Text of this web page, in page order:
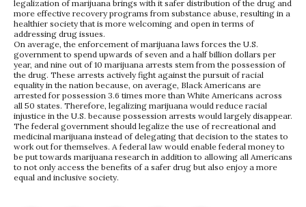
legalization of marijuana brings with it safer distribution of the drug and
more effective recovery programs from substance abuse, resulting in a
healthier society that is more welcoming and open in terms of
addressing drug issues.
On average, the enforcement of marijuana laws forces the U.S.
government to spend upwards of seven and a half billion dollars per
year, and nine out of 10 marijuana arrests stem from the possession of
the drug. These arrests actively fight against the pursuit of racial
equality in the nation because, on average, Black Americans are
arrested for possession 3.6 times more than White Americans across
all 50 states. Therefore, legalizing marijuana would reduce racial
injustice in the U.S. because possession arrests would largely disappear.
The federal government should legalize the use of recreational and
medicinal marijuana instead of delegating that decision to the states to
work out for themselves. A federal law would enable federal money to
be put towards marijuana research in addition to allowing all Americans
to not only access the benefits of a safer drug but also enjoy a more
equal and inclusive society.